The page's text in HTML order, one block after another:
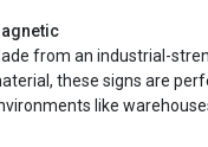
from an industrial-
these signs are
like